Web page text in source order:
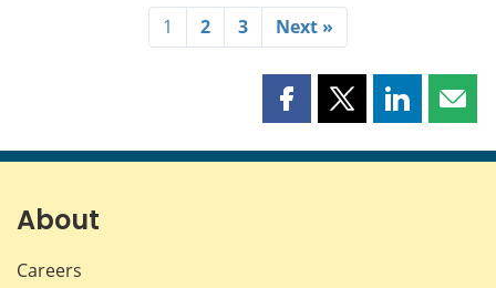
1 2 3 Next »
Share
page
Share
page
Share
page page
About
Careers